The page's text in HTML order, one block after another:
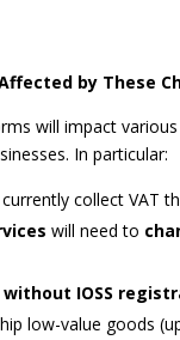
by These
will impact
In particular:
collect VAT
will need to
without IOSS
low-value goods